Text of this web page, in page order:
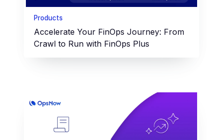
Products
Accelerate Your FinOps Journey: From
Crawl to Run with FinOps Plus